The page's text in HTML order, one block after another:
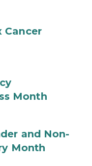
Cancer
Month
and Non-
Month